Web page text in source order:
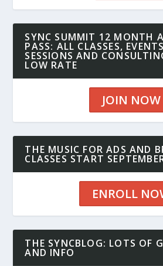
SYNC SUMMIT 12 MONTH
PASS: ALL CLASSES,
SESSIONS AND
LOW RATE
JOIN NOW
THE MUSIC FOR ADS AND
CLASSES START
ENROLL
THE SYNCBLOG: LOTS OF
AND INFO